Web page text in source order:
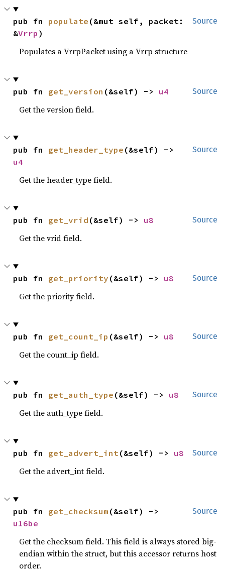
Source
pub fn populate (&mut self, packet:
&Vrrp )
Populates a VrrpPacket using a Vrrp structure
Source
pub fn get_version (&self) -> u4
Get the version field.
Source
pub fn get_header_type
u4
Get the header_type field.
Source
pub fn get_vrid (&self) -> u8
Get the vrid field.
Source
pub fn get_priority (&self) -> u8
Get the priority field.
Source
pub fn get_count_ip (&self) -> u8
Get the count_ip field.
Source
pub fn get_auth_type (&self) -> u8
Get the auth_type field.
Source
pub fn get_advert_int(&self) -> u8
Get the advert_int field.
Source
pub fn get_checksum
u16be
Get the checksum field. This field is always stored big-
endian within the struct, but this accessor returns host
order.